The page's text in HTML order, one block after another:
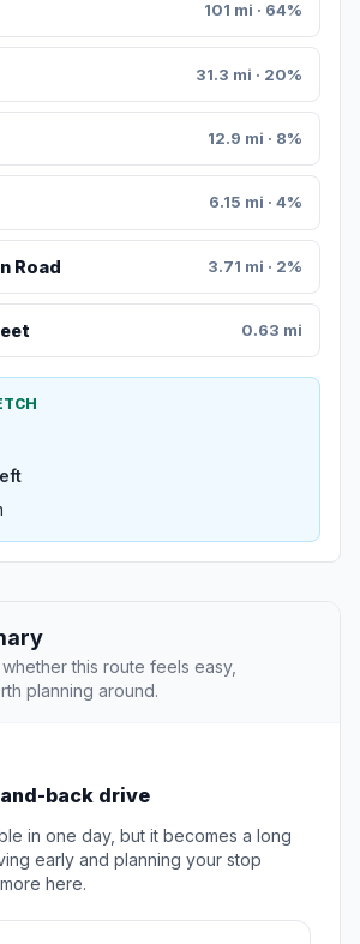
101 mi · 64%
31.3 mi · 20%
12.9 mi · 8%
6.15 mi · 4%
Road 3.71 mi · 2%
0.63 mi
this route feels easy,
planning around.
back drive
in one day, but it becomes a long
early and planning your stop
here.